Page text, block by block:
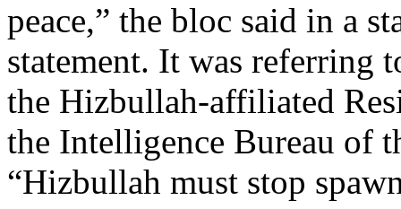
peace,” the bloc said in a
statement. It was referring
the Hizbullah-affiliated
the Intelligence Bureau of
“Hizbullah must stop